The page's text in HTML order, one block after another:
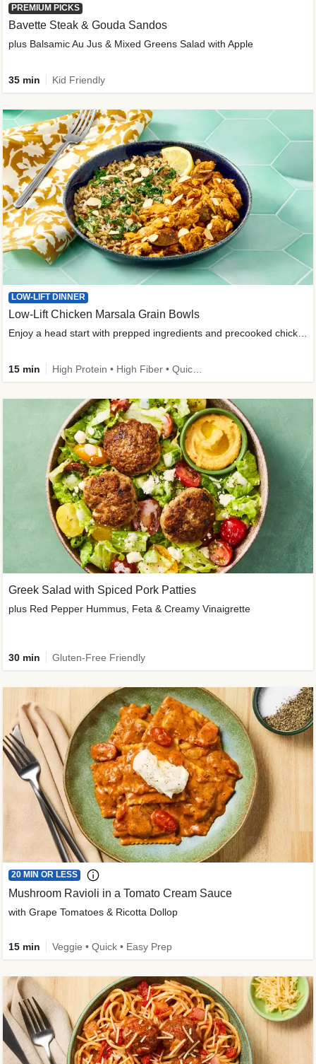
PREMIUM PICKS
Bavette Steak & Gouda Sandos
plus Balsamic Au Jus & Mixed Greens Salad with Apple
35 min Kid Friendly
LOW-LIFT DINNER
Low-Lift Chicken Marsala Grain Bowls
15 min
Greek Salad with Spiced Pork Patties
plus Red Pepper Hummus, Feta & Creamy Vinaigrette
30 min Gluten-Free Friendly
20 MIN OR LESS
Mushroom Ravioli in a Tomato Cream Sauce
with Grape Tomatoes & Ricotta Dollop
15 min Veggie • Quick • Easy Prep